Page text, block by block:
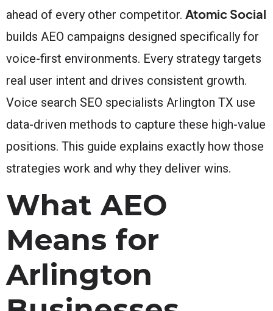
ahead of every other competitor. Atomic Social
builds AEO campaigns designed specifically for
voice-first environments. Every strategy targets
real user intent and drives consistent growth.
Voice search SEO specialists Arlington TX use
data-driven methods to capture these high-value
positions. This guide explains exactly how those
strategies work and why they deliver wins.
What AEO
Means for
Arlington